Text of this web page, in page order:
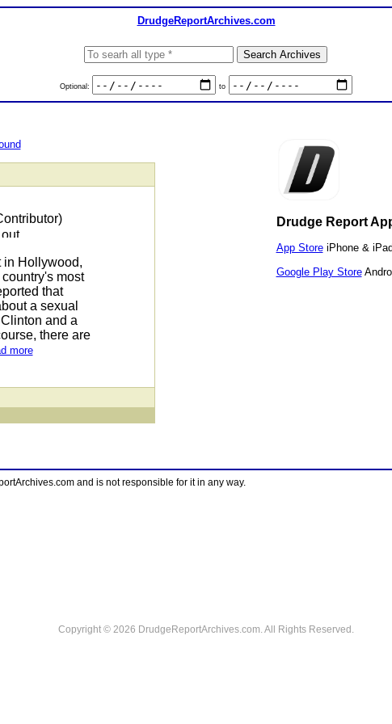
DrudgeReportArchives.com
Optional: to
in Hollywood,
most
that
a sexual
and a
there are
more
Drudge Report
App StoreiPhone & iPad
Google Play Store
and is not responsible for it in any way.
Copyright © 2026 DrudgeReportArchives.com. All Rights Reserved.